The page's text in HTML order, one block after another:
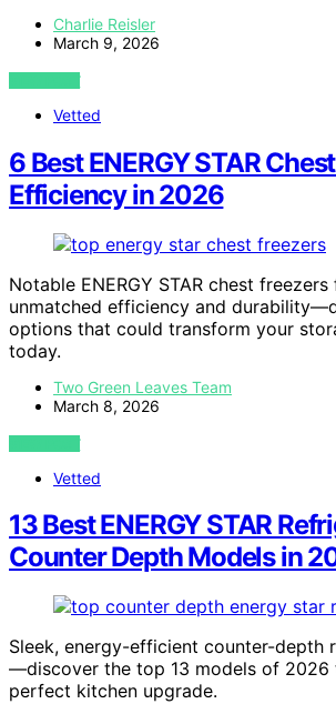
Charlie Reisler
March 9, 2026
VIEW POST
Vetted
6 Best ENERGY STAR
Efficiency in 2026
Notable ENERGY STAR chest
unmatched efficiency and
options that could transform your
today.
Two Green Leaves Team
March 8, 2026
VIEW POST
Vetted
13 Best ENERGY STAR
Counter Depth Models in
Sleek, energy-efficient counter-depth
—discover the top 13 models of 2026
perfect kitchen upgrade.